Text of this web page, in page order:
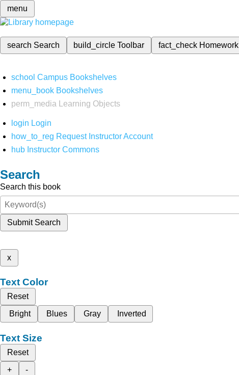
menu
search Search build_circleToolbar fact_check Homework
school Campus Bookshelves
menu_book Bookshelves
perm_media
Learning Objects
login Login
how_to_reg Request Instructor Account
hub Instructor Commons
Search
Search this book
Submit Search
x
Text Color
Reset
Bright
Blues Gray Inverted
Text Size
Reset
+
-